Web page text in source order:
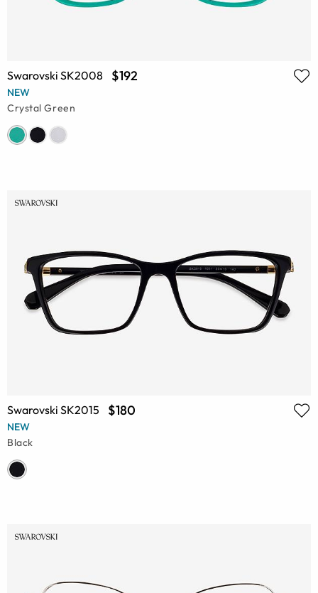
Swarovski SK2008 $192
NEW
Crystal Green
Swarovski SK2015 $180
NEW
Black